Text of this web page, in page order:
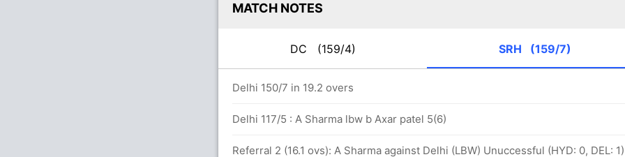
MATCH NOTES
DC (159/4) SRH (159/7)
Delhi 150/7 in 19.2 overs
Delhi 117/5 : A Sharma lbw b Axar patel 5(6)
Referral 2 (16.1 ovs): A Sharma against Delhi (LBW) Unuccessful (HYD: 0, DEL: 1)